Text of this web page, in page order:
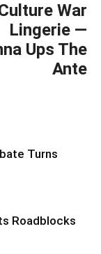
War
Lingerie —
Ups The
Ante
Turns
Roadblocks